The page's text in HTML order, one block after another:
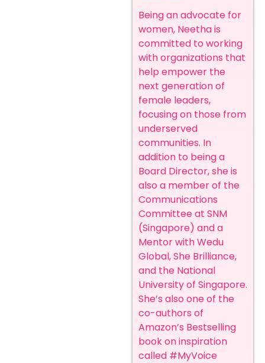
Being an advocate for
women, Neetha is
committed to working
with organizations that
help empower the
next generation of
female leaders,
focusing on those from
underserved
communities. In
addition to being a
Board Director, she is
also a member of the
Communications
Committee at SNM
(Singapore) and a
Mentor with Wedu
Global, She Brilliance,
and the National
University of Singapore.
She’s also one of the
co-authors of
Amazon’s Bestselling
book on inspiration
called #MyVoice